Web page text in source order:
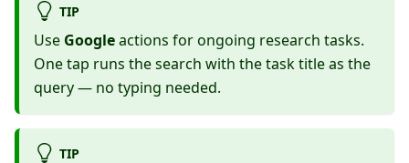
TIP
Use Googleactions for ongoing research tasks.
One tap runs the search with the task title as the
query — no typing needed.
TIP